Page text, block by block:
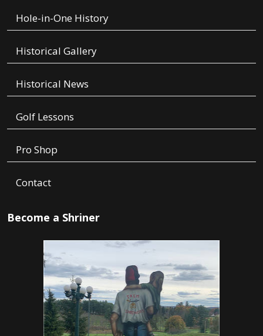
Hole-in-One History
Historical Gallery
Historical News
Golf Lessons
Pro Shop
Contact
Become a Shriner